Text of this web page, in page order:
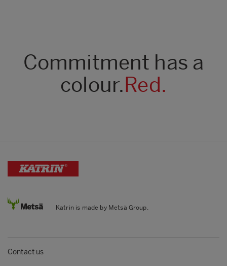
Commitment has a
colour.Red.
Katrin is made by Metsä Group.
Contact us